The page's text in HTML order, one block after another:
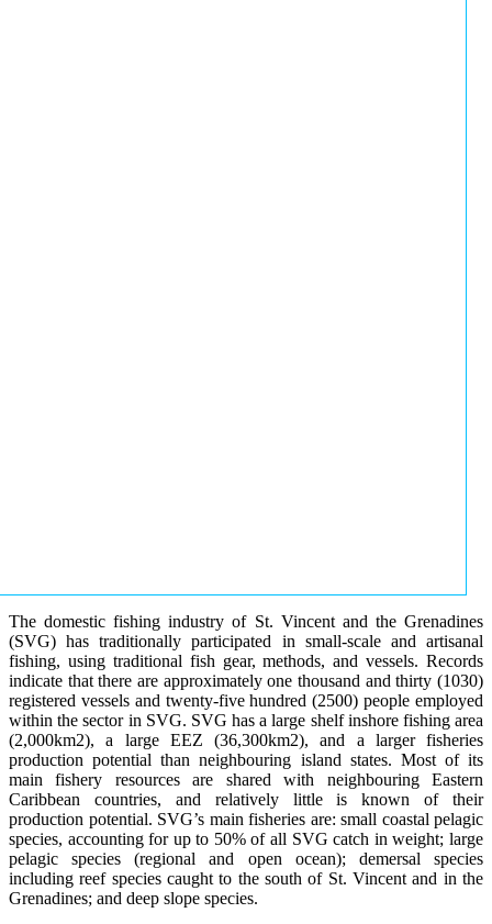
The domestic fishing industry of St. Vincent and the Grenadines
(SVG) has traditionally participated in small-scale and artisanal
fishing, using traditional fish gear, methods, and vessels. Records
indicate that there are approximately one thousand and thirty (1030)
registered vessels and twenty-five hundred (2500) people employed
within the sector in SVG. SVG has a large shelf inshore fishing area
(2,000km2), a large EEZ (36,300km2), and a larger fisheries
production potential than neighbouring island states. Most of its
main fishery resources are shared with neighbouring Eastern
Caribbean countries, and relatively little is known of their
production potential. SVG’s main fisheries are: small coastal pelagic
species, accounting for up to 50% of all SVG catch in weight; large
pelagic species (regional and open ocean); demersal species
including reef species caught to the south of St. Vincent and in the
Grenadines; and deep slope species.